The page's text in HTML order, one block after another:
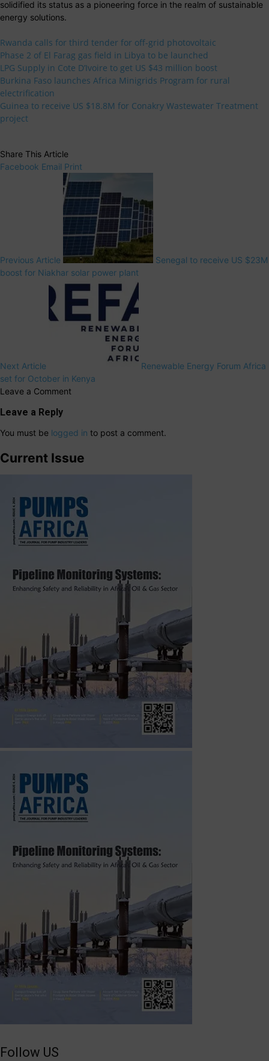
solidified its status as a pioneering force in the realm of sustainable
energy solutions.
Rwanda calls for third tender for off-grid photovoltaic
Phase 2 of El Farag gas field in Libya to be launched
LPG Supply in Cote D’Ivoire to get US $43 million boost
Burkina Faso launches Africa Minigrids Program for rural
electrification
Guinea to receive US $18.8M for Conakry Wastewater Treatment
project
Share This Article
Facebook Email Print
Previous Article
Senegal to receive US $23M
boost for Niakhar solar power plant
Next Article
Renewable Energy Forum Africa
set for October in Kenya
Leave a Comment
Leave a Reply
You must be logged in to post a comment.
Current Issue
Follow US